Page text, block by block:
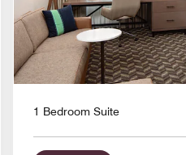
1 Bedroom Suite